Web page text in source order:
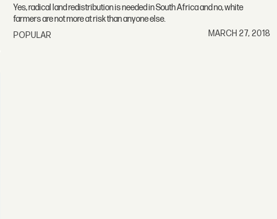
Yes, radical land redistribution is needed in South Africa and no, white
farmers are not more at risk than anyone else.
POPULAR
MARCH 27, 2018